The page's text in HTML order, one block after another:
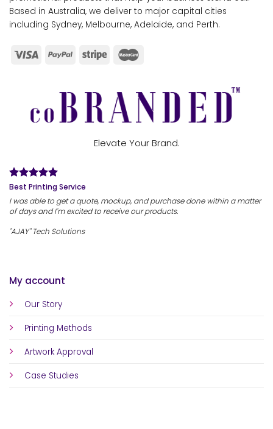
Based in Australia, we deliver to major capital cities
including Sydney, Melbourne, Adelaide, and Perth.
My account
Our Story
Printing Methods
Artwork Approval
Case Studies
Elevate Your Brand.
Best Printing Service
I was able to get a quote, mockup, and purchase done within a matter
of days and I'm excited to receive our products.
"AJAY" Tech Solutions